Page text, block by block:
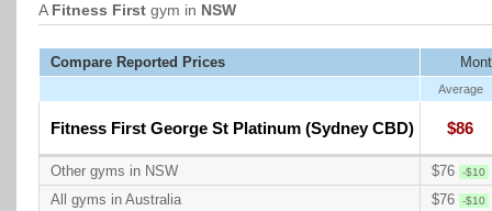
A Fitness First gym in NSW
Compare Reported Prices
Average
Fitness First George St Platinum (Sydney CBD) $86
Other gyms in NSW $76 -$10
All gyms in Australia $76 -$10